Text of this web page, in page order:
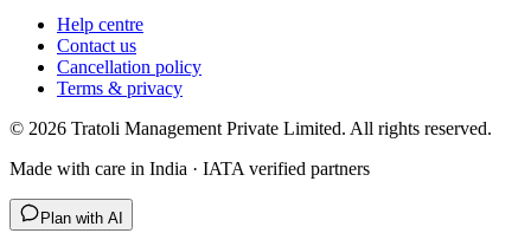
Help centre
Contact us
Cancellation policy
Terms & privacy
© 2026 Tratoli Management Private Limited. All rights reserved.
Made with care in India · IATA verified partners
Plan with AI